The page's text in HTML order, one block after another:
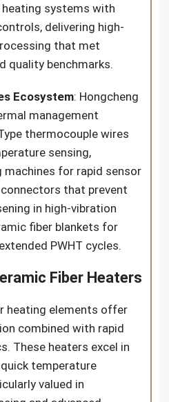
systems with
delivering high-
that met
quality benchmarks.
Ecosystem: Hongcheng
management
thermocouple wires
sensing,
for rapid sensor
that prevent
in high-vibration
fiber blankets for
PWHT cycles.
Fiber Heaters
heating elements offer
combined with rapid
These heaters excel in
temperature
valued in